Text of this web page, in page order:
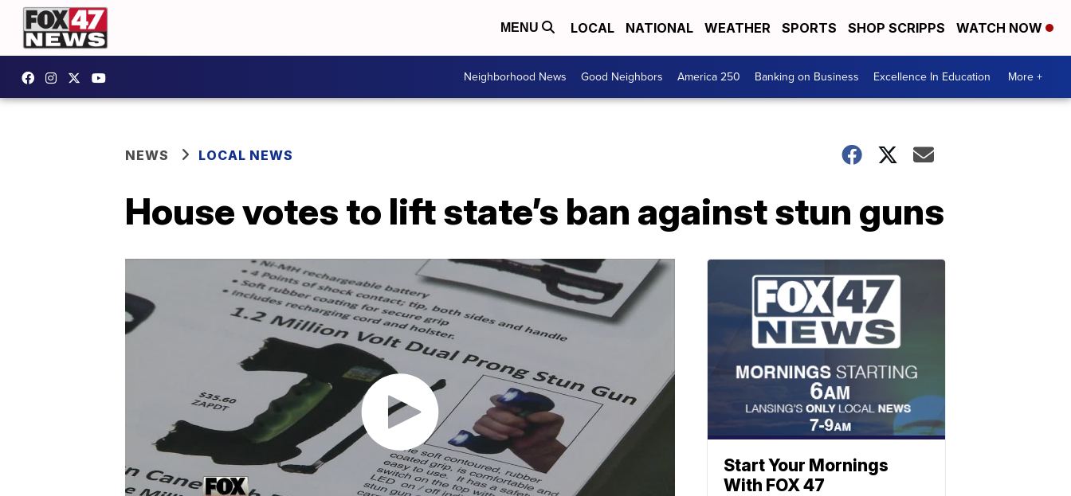
MENU LOCAL NATIONAL WEATHER SPORTS SHOP SCRIPPS WATCH NOW
Neighborhood News Good Neighbors America 250 Banking on Business Excellence In Education More +
NEWS LOCAL NEWS
House votes to lift state’s ban against stun guns
Start Your Mornings
With FOX 47